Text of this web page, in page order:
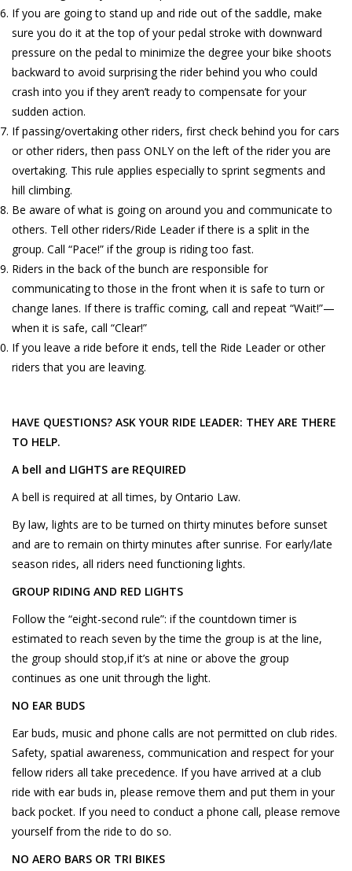
If you are going to stand up and ride out of the saddle, make
sure you do it at the top of your pedal stroke with downward
pressure on the pedal to minimize the degree your bike shoots
backward to avoid surprising the rider behind you who could
crash into you if they aren’t ready to compensate for your
sudden action.
If passing/overtaking other riders, first check behind you for cars
or other riders, then pass ONLY on the left of the rider you are
overtaking. This rule applies especially to sprint segments and
hill climbing.
Be aware of what is going on around you and communicate to
others. Tell other riders/Ride Leader if there is a split in the
group. Call “Pace!” if the group is riding too fast.
Riders in the back of the bunch are responsible for
communicating to those in the front when it is safe to turn or
change lanes. If there is traffic coming, call and repeat “Wait!”—
when it is safe, call “Clear!”
If you leave a ride before it ends, tell the Ride Leader or other
riders that you are leaving.
HAVE QUESTIONS? ASK YOUR RIDE LEADER: THEY ARE THERE
TO HELP.
A bell and LIGHTS are REQUIRED
A bell is required at all times, by Ontario Law.
By law, lights are to be turned on thirty minutes before sunset
and are to remain on thirty minutes after sunrise. For early/late
season rides, all riders need functioning lights.
GROUP RIDING AND RED LIGHTS
Follow the “eight-second rule”: if the countdown timer is
estimated to reach seven by the time the group is at the line,
the group should stop,if it’s at nine or above the group
continues as one unit through the light.
NO EAR BUDS
Ear buds, music and phone calls are not permitted on club rides.
Safety, spatial awareness, communication and respect for your
fellow riders all take precedence. If you have arrived at a club
ride with ear buds in, please remove them and put them in your
back pocket. If you need to conduct a phone call, please remove
yourself from the ride to do so.
NO AERO BARS OR TRI BIKES